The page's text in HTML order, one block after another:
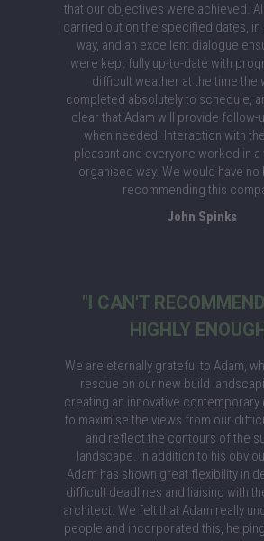
that our objectives were achieved.
carried out on the specified dates, in
way, and an excellent dialogue
were kept fully up-to-date with
difficult weather at the time the
completed absolutely to schedule,
clear that Adam will provide follow-
when needed. Interaction with
pleasant and everyone worked in a
organised way. We would have no
recommending this
John Spinks
"I CAN'T
HIGHLY
We are eternally grateful to Adam,
rescue on our new build
creating an innovative
to maximise the views from our
and reflect the contours of the
landscape. In addition to his
Adam has shown great flexibility in
difficult deadlines and liaising with
architect. We felt that Adam really
people and incorporated this,